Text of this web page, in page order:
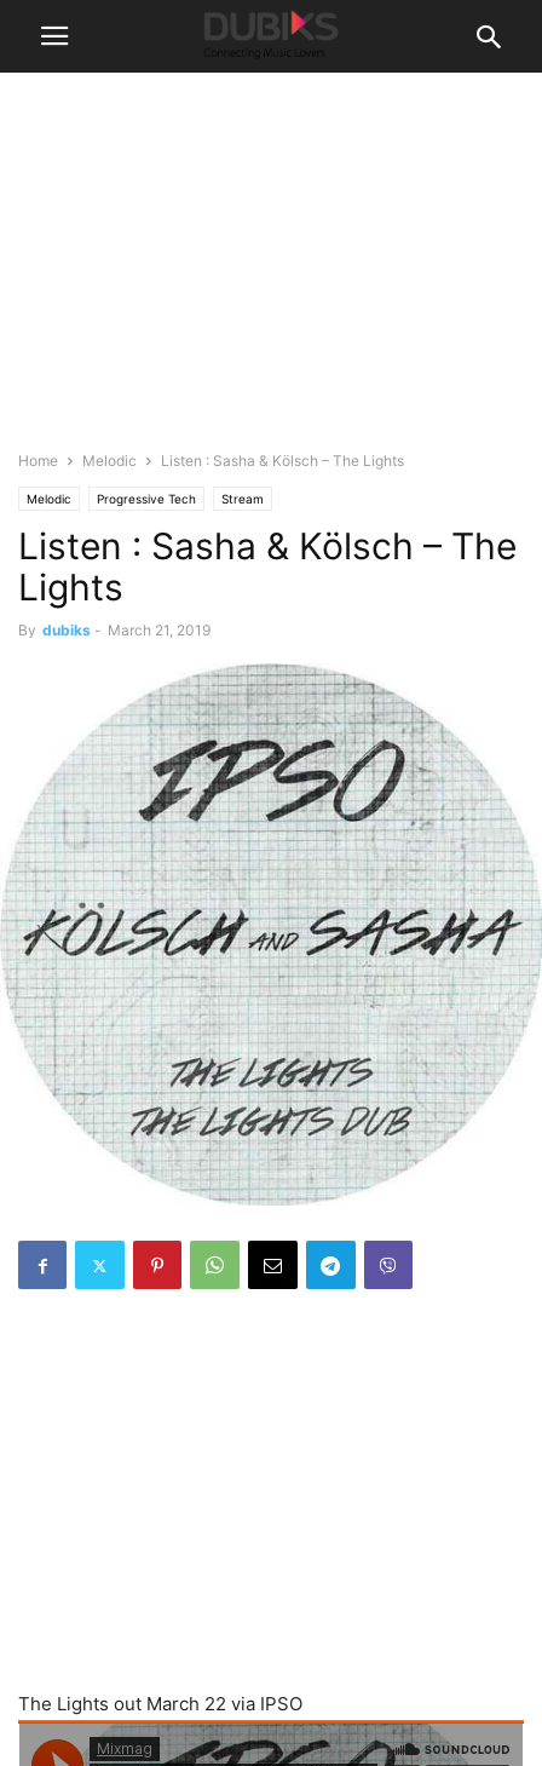
Home Melodic Listen : Sasha & Kölsch – The Lights
Melodic Progressive Tech Stream
Listen : Sasha & Kölsch – The
Lights
By dubiks - March 21, 2019
The Lights out March 22 via IPSO